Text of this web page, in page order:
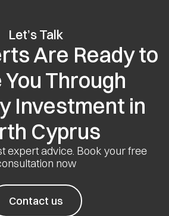
Let’s Talk
Are Ready to
You Through
Investment in
Cyprus
expert advice. Book your free
now
Contact us